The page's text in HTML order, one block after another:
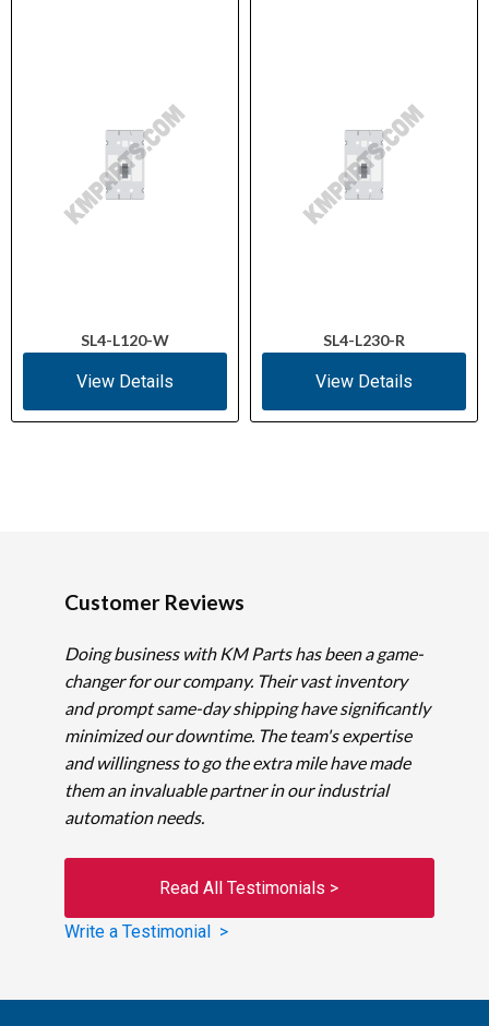
SL4-L120-W
View Details
SL4-L230-R
View Details
Customer Reviews
Doing business with KM Parts has been a game-
changer for our company. Their vast inventory
and prompt same-day shipping have significantly
minimized our downtime. The team's expertise
and willingness to go the extra mile have made
them an invaluable partner in our industrial
automation needs.
Read All Testimonials >
Write a Testimonial >